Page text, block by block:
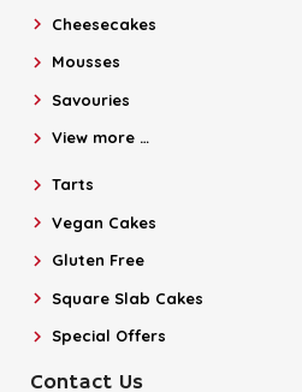
Cheesecakes
Mousses
Savouries
View more …
Tarts
Vegan Cakes
Gluten Free
Square Slab Cakes
Special Offers
Contact Us